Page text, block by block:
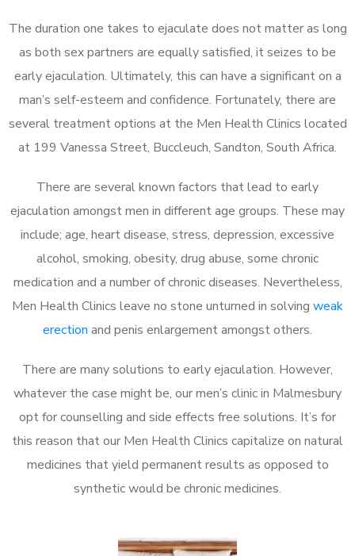
The duration one takes to ejaculate does not matter as long
as both sex partners are equally satisfied, it seizes to be
early ejaculation. Ultimately, this can have a significant on a
man’s self-esteem and confidence. Fortunately, there are
several treatment options at the Men Health Clinics located
at 199 Vanessa Street, Buccleuch, Sandton, South Africa.
There are several known factors that lead to early
ejaculation amongst men in different age groups. These may
include; age, heart disease, stress, depression, excessive
alcohol, smoking, obesity, drug abuse, some chronic
medication and a number of chronic diseases. Nevertheless,
Men Health Clinics leave no stone unturned in solving weak
erection and penis enlargement amongst others.
There are many solutions to early ejaculation. However,
whatever the case might be, our men’s clinic in Malmesbury
opt for counselling and side effects free solutions. It’s for
this reason that our Men Health Clinics capitalize on natural
medicines that yield permanent results as opposed to
synthetic would be chronic medicines.